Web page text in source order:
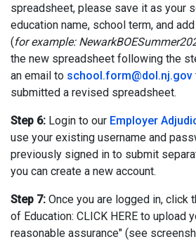
spreadsheet, please save it as your
education name, school term, and
(for example:
the new spreadsheet following the
an email to school.form@dol.nj.gov
submitted a revised spreadsheet.
Step 6: Login to our Employer
use your existing username and
previously signed in to submit
you can create a new account.
Step 7: Once you are logged in, click
of Education: CLICK HERE to upload
reasonable assurance" (see